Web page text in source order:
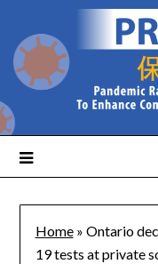
Home» Ontario
19 tests at private